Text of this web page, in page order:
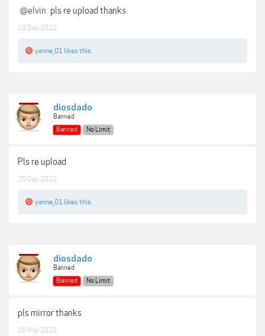
@elvin pls re upload thanks
23 Dec 2022
yanne_01 likes this.
diosdado
Banned
Banned
No Limit
Pls re upload
25 Dec 2022
yanne_01 likes this.
diosdado
Banned
Banned
No Limit
pls mirror thanks
10 Mar 2023